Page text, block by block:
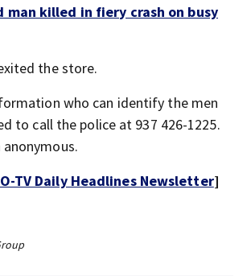
man killed in fiery crash on busy
the store.
who can identify the men
to call the police at 937 426-1225.
anonymous.
TV Daily Headlines Newsletter]